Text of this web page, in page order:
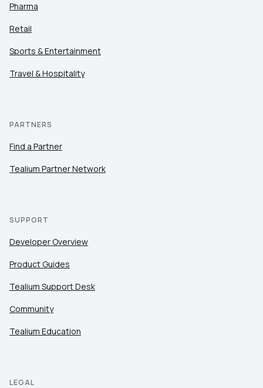
Pharma
Retail
Sports & Entertainment
Travel & Hospitality
PARTNERS
Find a Partner
Tealium Partner Network
SUPPORT
Developer Overview
Product Guides
Tealium Support Desk
Community
Tealium Education
LEGAL